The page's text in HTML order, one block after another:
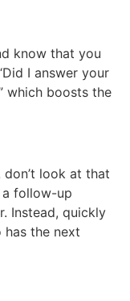
know that you
I answer your
which boosts the
look at that
a follow-up
Instead, quickly
has the next